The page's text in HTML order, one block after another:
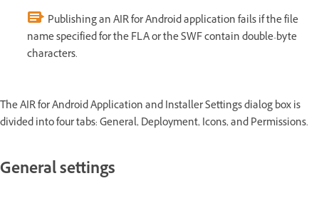
Publishing an AIR for Android application fails if the file
name specified for the FLA or the SWF contain double-byte
characters.
The AIR for Android Application and Installer Settings dialog box is
divided into four tabs: General, Deployment, Icons, and Permissions.
General settings